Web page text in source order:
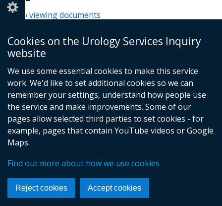
Cookies on the Urology Services Inquiry
website
We use some essential cookies to make this service
work. We'd like to set additional cookies so we can
remember your settings, understand how people use
the service and make improvements. Some of our
pages allow selected third parties to set cookies - for
example, pages that contain YouTube videos or Google
Maps.
Find out more about how we use cookies
Reject cookies Accept cookies
Help viewing documents
Footer
links
© Crown Copyright